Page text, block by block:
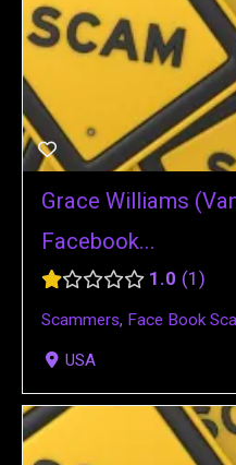
Grace Williams
Facebook...
1.0 1
Scammers, Face Book
USA